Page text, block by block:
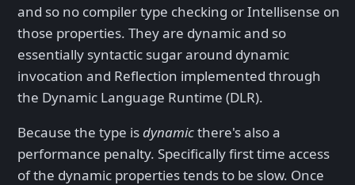
and so no compiler type checking or Intellisense on
those properties. They are dynamic and so
essentially syntactic sugar around dynamic
invocation and Reflection implemented through
the Dynamic Language Runtime (DLR).
Because the type isdynamicthere's also a
performance penalty. Specifically first time access
of the dynamic properties tends to be slow. Once